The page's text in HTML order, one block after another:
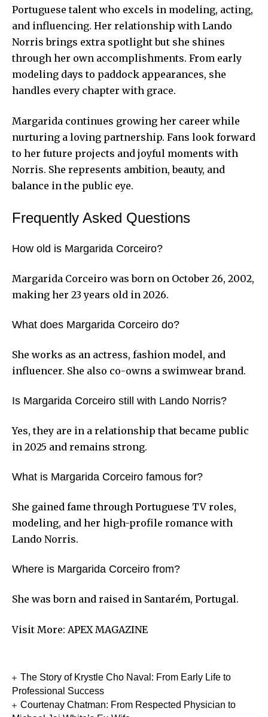
Portuguese talent who excels in modeling, acting,
and influencing. Her relationship with Lando
Norris brings extra spotlight but she shines
through her own accomplishments. From early
modeling days to paddock appearances, she
handles every chapter with grace.
Margarida continues growing her career while
nurturing a loving partnership. Fans look forward
to her future projects and joyful moments with
Norris. She represents ambition, beauty, and
balance in the public eye.
Frequently Asked Questions
How old is Margarida Corceiro?
Margarida Corceiro was born on October 26, 2002,
making her 23 years old in 2026.
What does Margarida Corceiro do?
She works as an actress, fashion model, and
influencer. She also co-owns a swimwear brand.
Is Margarida Corceiro still with Lando Norris?
Yes, they are in a relationship that became public
in 2025 and remains strong.
What is Margarida Corceiro famous for?
She gained fame through Portuguese TV roles,
modeling, and her high-profile romance with
Lando Norris.
Where is Margarida Corceiro from?
She was born and raised in Santarém, Portugal.
Visit More: APEX MAGAZINE
The Story of Krystle Cho Naval: From Early Life to
Professional Success
Courtenay Chatman: From Respected Physician to